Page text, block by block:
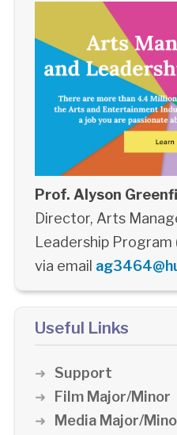
Prof. Alyson
Director, Arts
Leadership Program
via email
Useful Links
Support
Film Major/Minor
Media Major/